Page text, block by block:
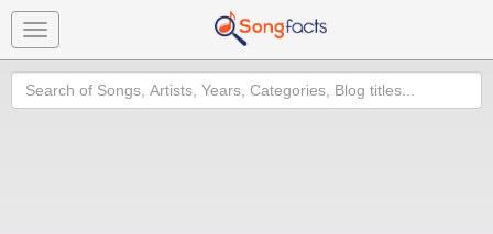
Toggle
navigation
Search